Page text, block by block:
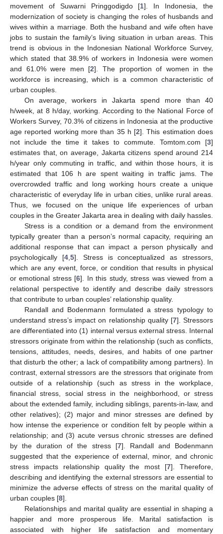
movement of Suwarni Pringgodigdo [1]. In Indonesia, the
modernization of society is changing the roles of husbands and
wives within a marriage. Both the husband and wife often have
jobs to sustain the family’s living situation in urban areas. This
trend is obvious in the Indonesian National Workforce Survey,
which stated that 38.9% of workers in Indonesia were women
and 61.0% were men [2]. The proportion of women in the
workforce is increasing, which is a common characteristic of
urban couples.
On average, workers in Jakarta spend more than 40
h/week, at 8 h/day, working. According to the National Force of
Workers Survey, 70.3% of citizens in Indonesia at the productive
age reported working more than 35 h [2]. This estimation does
not include the time it takes to commute. Tomtom.com [3]
estimates that, on average, Jakarta citizens spend around 214
h/year only commuting in traffic, and within those hours, it is
estimated that 106 h are spent waiting in traffic jams. The
overcrowded traffic and long working hours create a unique
characteristic of everyday life in urban cities, unlike rural areas.
Thus, we focused on the unique life experiences of urban
couples in the Greater Jakarta area in dealing with daily hassles.
Stress is a condition or a demand from the environment
typically greater than a person’s normal capacity, requiring an
additional response that can impact a person physically and
psychologically [4, 5]. Stress is conceptualized as stressors,
which are any event, force, or condition that results in physical
or emotional stress [6]. In this study, stress was viewed from a
relational perspective to identify and describe daily stressors
that contribute to urban couples’ relationship quality.
Randall and Bodenmann formulated a stress typology to
understand stress’s impact on relationship quality [7]. Stressors
are differentiated into (1) internal versus external stress. Internal
stressors originate from within the relationship (such as conflicts,
tensions, attitudes, needs, desires, and habits of one partner
that disturb the other; a lack of compatibility among partners). In
contrast, external stressors are the stressors that originate from
outside of a relationship (such as stress in the workplace,
financial stress, social stress in the neighborhood, or stress
about the extended family, including siblings, parents-in-law, and
other relatives); (2) major and minor stresses are defined by
how intense the experience or condition felt by people within a
relationship; and (3) acute versus chronic stresses are defined
by the duration of the stress [7]. Randall and Bodenmann
suggested that the experience of external, minor, and chronic
stress impacts relationship quality the most [7]. Therefore,
describing and identifying the external stressors are essential to
minimize the adverse effects of stress on the marital quality of
urban couples [8].
Relationships and marital quality are essential in shaping a
happier and more prosperous life. Marital satisfaction is
associated with higher life satisfaction and momentary